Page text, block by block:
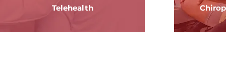
Telehealth